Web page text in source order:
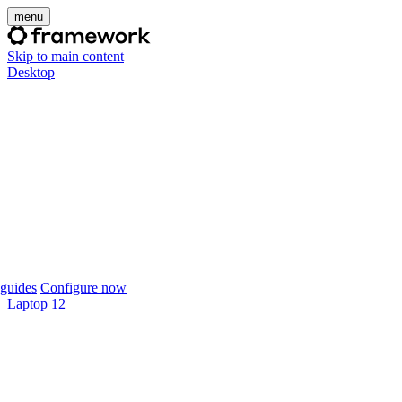
menu
Skip to main content
Desktop
Configure now
Laptop 12